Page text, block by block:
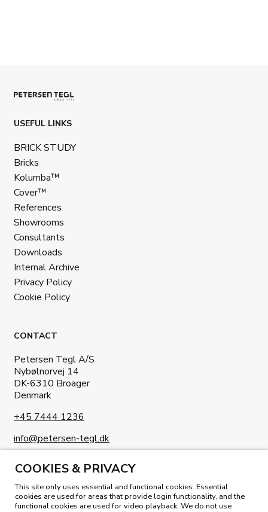
COOKIES & PRIVACY
This site only uses essential and functional cookies. Essential
cookies are used for areas that provide login functionality, and the
functional cookies are used for video playback. We do not use
USEFUL LINKS
BRICK STUDY
Bricks
Kolumba™
Cover™
References
Showrooms
Consultants
Downloads
Internal Archive
Privacy Policy
Cookie Policy
CONTACT
Petersen Tegl A/S
Nybølnorvej 14
DK-6310 Broager
Denmark
+45 7444 1236
info@petersen-tegl.dk